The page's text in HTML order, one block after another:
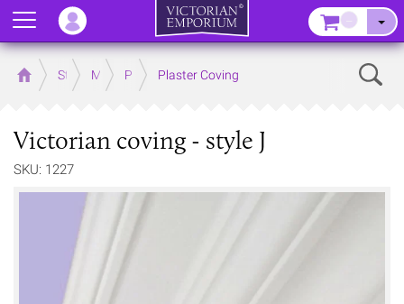
Home Store MouldingsPlaster Mouldings
Plaster Coving
Victorian coving - style J
SKU: 1227
Menu